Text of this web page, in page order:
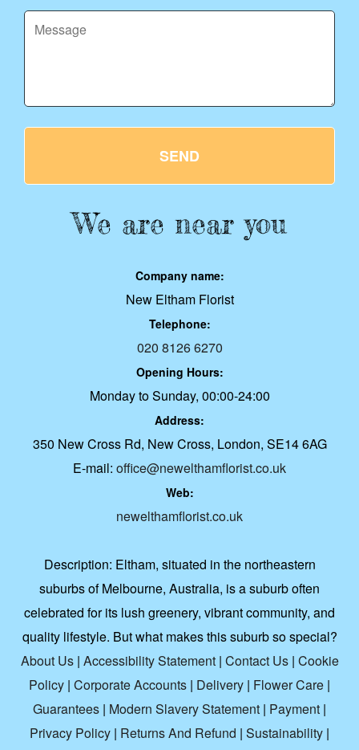
SEND
We are near you
Company name:
New Eltham Florist
Telephone:
020 8126 6270
Opening Hours:
Monday to Sunday, 00:00-24:00
Address:
350 New Cross Rd, New Cross, London, SE14 6AG
E-mail: office@newelthamflorist.co.uk
Web:
newelthamflorist.co.uk
Description: Eltham, situated in the northeastern
suburbs of Melbourne, Australia, is a suburb often
celebrated for its lush greenery, vibrant community, and
quality lifestyle. But what makes this suburb so special?
About Us| Accessibility Statement| Contact Us| Cookie
Policy | Corporate Accounts | Delivery | Flower Care |
Guarantees | Modern Slavery Statement | Payment |
Privacy Policy | Returns And Refund | Sustainability |